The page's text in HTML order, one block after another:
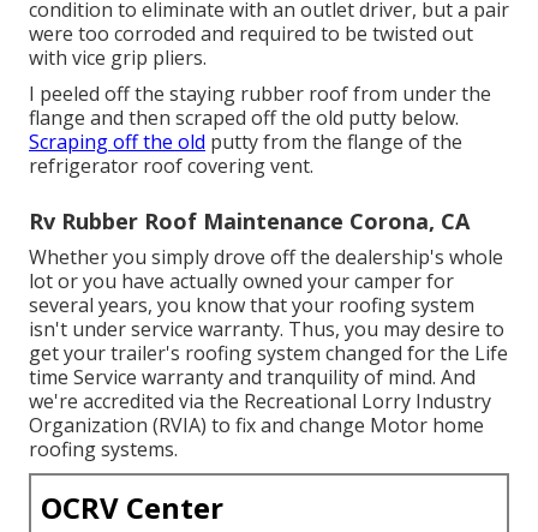
condition to eliminate with an outlet driver, but a pair
were too corroded and required to be twisted out
with vice grip pliers.
I peeled off the staying rubber roof from under the
flange and then scraped off the old putty below.
Scraping off the old putty from the flange of the
refrigerator roof covering vent.
Rv Rubber Roof Maintenance Corona, CA
Whether you simply drove off the dealership's whole
lot or you have actually owned your camper for
several years, you know that your roofing system
isn't under service warranty. Thus, you may desire to
get your trailer's roofing system changed for the Life
time Service warranty and tranquility of mind. And
we're accredited via the Recreational Lorry Industry
Organization (RVIA) to fix and change Motor home
roofing systems.
OCRV Center